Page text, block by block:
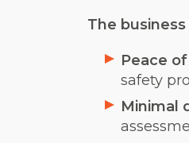
The
Peace
safety
Minimal